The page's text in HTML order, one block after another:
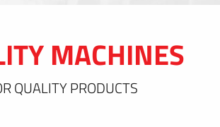
MACHINES
QUALITY PRODUCTS